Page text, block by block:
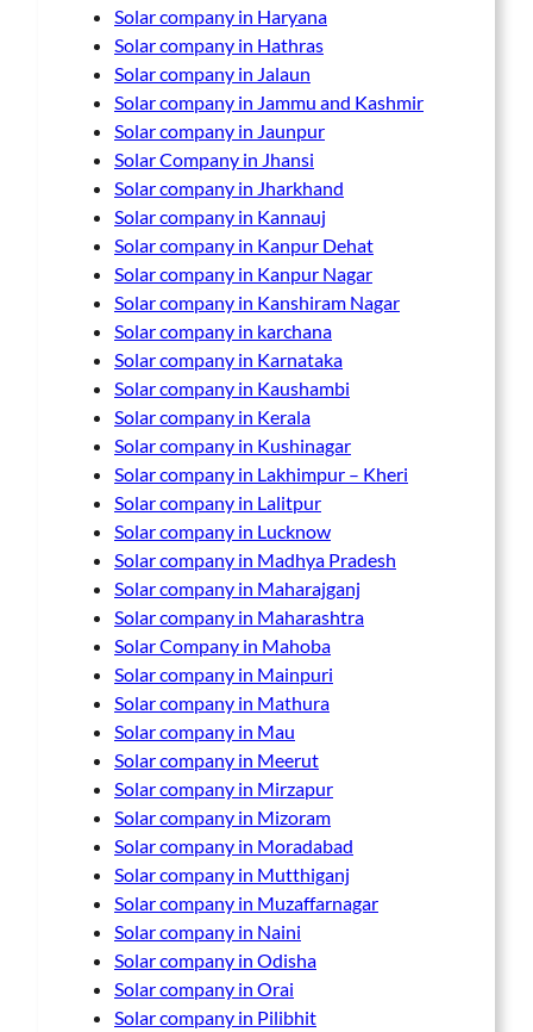
Solar company in Haryana
Solar company in Hathras
Solar company in Jalaun
Solar company in Jammu and Kashmir
Solar company in Jaunpur
Solar Company in Jhansi
Solar company in Jharkhand
Solar company in Kannauj
Solar company in Kanpur Dehat
Solar company in Kanpur Nagar
Solar company in Kanshiram Nagar
Solar company in karchana
Solar company in Karnataka
Solar company in Kaushambi
Solar company in Kerala
Solar company in Kushinagar
Solar company in Lakhimpur – Kheri
Solar company in Lalitpur
Solar company in Lucknow
Solar company in Madhya Pradesh
Solar company in Maharajganj
Solar company in Maharashtra
Solar Company in Mahoba
Solar company in Mainpuri
Solar company in Mathura
Solar company in Mau
Solar company in Meerut
Solar company in Mirzapur
Solar company in Mizoram
Solar company in Moradabad
Solar company in Mutthiganj
Solar company in Muzaffarnagar
Solar company in Naini
Solar company in Odisha
Solar company in Orai
Solar company in Pilibhit